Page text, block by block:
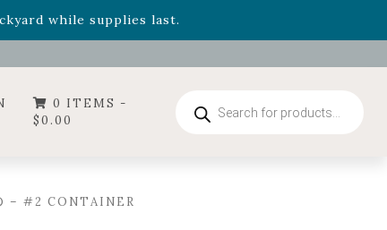
while supplies last.
Crown, now available through August 22nd.
0 ITEMS -
$0.00
search
– #2 CONTAINER